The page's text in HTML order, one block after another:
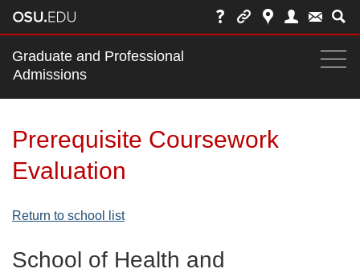
Main
nav
bar
Graduate and Professional
Admissions
Prerequisite Coursework
Evaluation
Return to school list
School of Health and